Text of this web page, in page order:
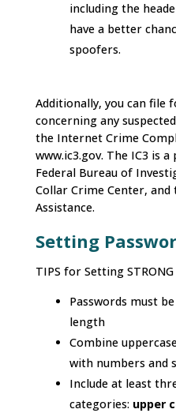
including the
have a better
spoofers.
Additionally, you can file
concerning any
the Internet Crime
www.ic3.gov. The IC3 is
Federal Bureau of
Collar Crime Center, and
Assistance.
Setting
TIPS for Setting
Passwords must
length
Combine
with numbers and
Include at least
categories: upper